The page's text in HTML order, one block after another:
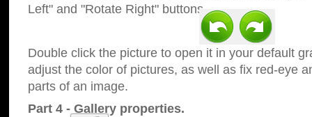
Left" and "Rotate Right" buttons.
Double click the picture to open it in your default
adjust the color of pictures, as well as fix red-eye
parts of an image.
Part 4 - Gallery properties.